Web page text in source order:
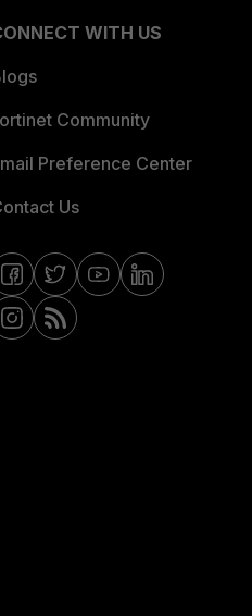
WITH US
Community
Preference Center
Us